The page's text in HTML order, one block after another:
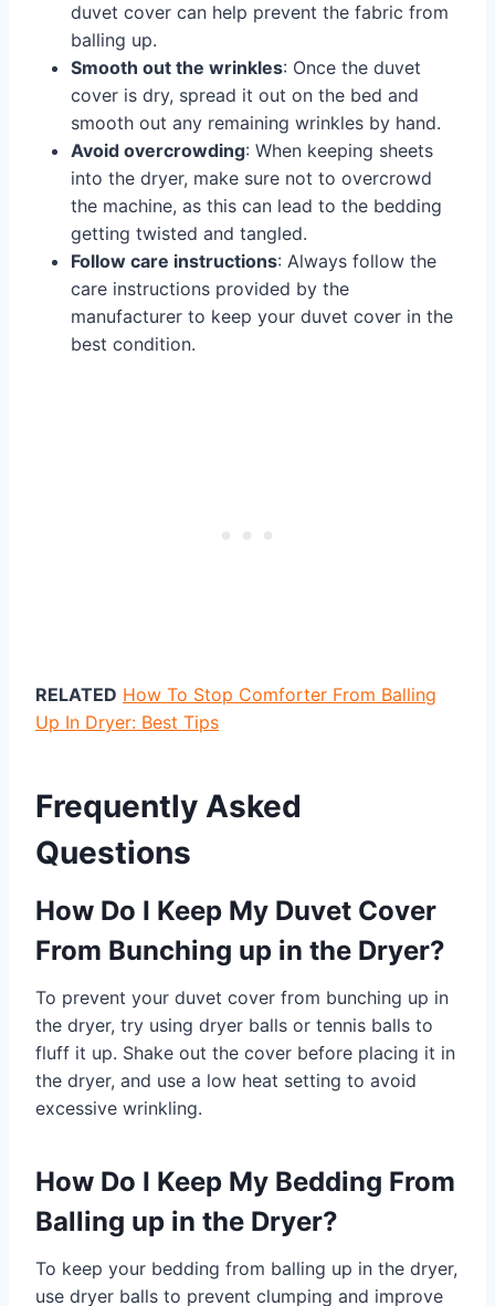
duvet cover can help prevent the fabric from
balling up.
Smooth out the wrinkles: Once the duvet
cover is dry, spread it out on the bed and
smooth out any remaining wrinkles by hand.
Avoid overcrowding: When keeping sheets
into the dryer, make sure not to overcrowd
the machine, as this can lead to the bedding
getting twisted and tangled.
Follow care instructions: Always follow the
care instructions provided by the
manufacturer to keep your duvet cover in the
best condition.
RELATED How To Stop Comforter From Balling
Up In Dryer: Best Tips
Frequently Asked
Questions
How Do I Keep My Duvet Cover
From Bunching up in the Dryer?
To prevent your duvet cover from bunching up in
the dryer, try using dryer balls or tennis balls to
fluff it up. Shake out the cover before placing it in
the dryer, and use a low heat setting to avoid
excessive wrinkling.
How Do I Keep My Bedding From
Balling up in the Dryer?
To keep your bedding from balling up in the dryer,
use dryer balls to prevent clumping and improve